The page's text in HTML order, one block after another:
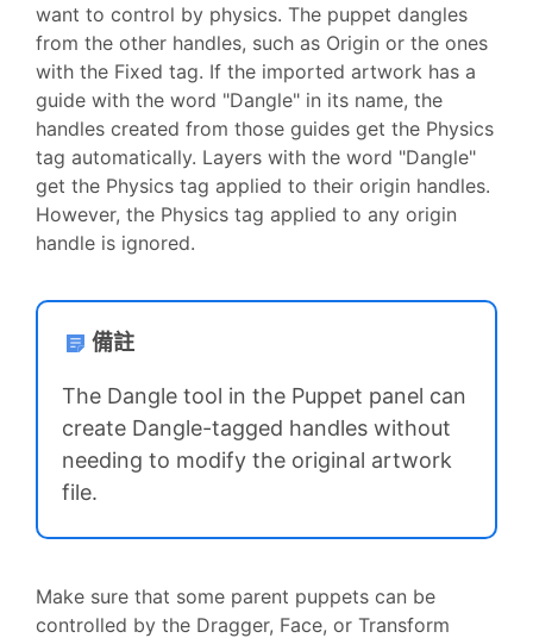
want to control by physics. The puppet dangles
from the other handles, such as Origin or the ones
with the Fixed tag. If the imported artwork has a
guide with the word "Dangle" in its name, the
handles created from those guides get the Physics
tag automatically. Layers with the word "Dangle"
get the Physics tag applied to their origin handles.
However, the Physics tag applied to any origin
handle is ignored.
備註
The Dangle tool in the Puppet panel can
create Dangle-tagged handles without
needing to modify the original artwork
file.
Make sure that some parent puppets can be
controlled by the Dragger, Face, or Transform